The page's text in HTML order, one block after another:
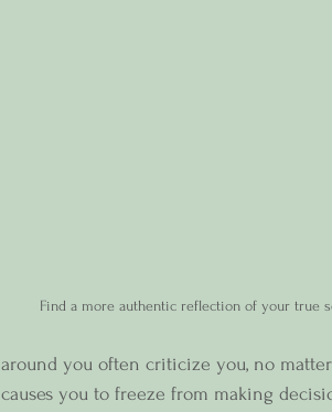
Find a more authentic reflection of your true
around you often criticize you, no
causes you to freeze from making